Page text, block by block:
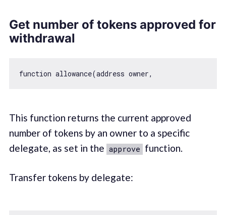
Get number of tokens approved for
withdrawal
function allowance(address owner,
This function returns the current approved
number of tokens by an owner to a specific
delegate, as set in the approve function.
Transfer tokens by delegate: